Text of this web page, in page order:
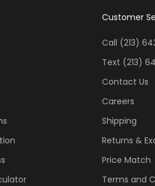
Customer
Call (213)
Text (213)
Contact Us
Careers
Shipping
Returns &
Price Match
Terms and